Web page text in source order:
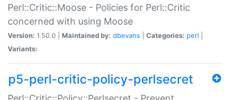
Perl::Critic::Moose - Policies for Perl::Critic
concerned with using Moose
Version: 1.50.0 | Maintained by: dbevans Categories: perl
Variants:
p5-perl-critic-policy-perlsecret